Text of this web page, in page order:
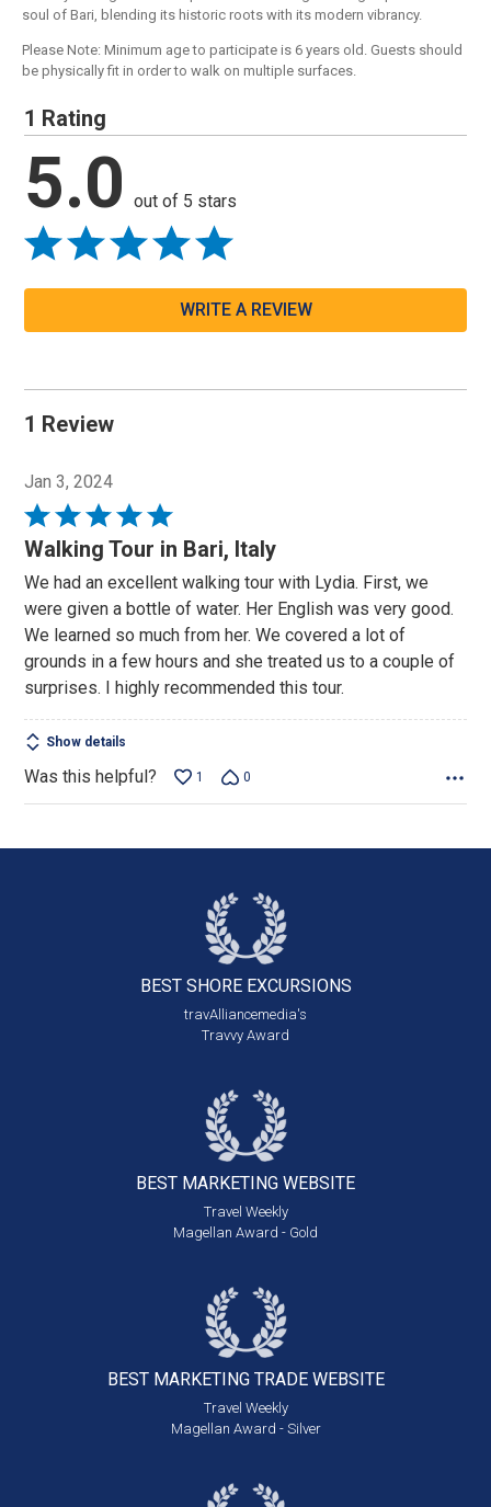
soul of Bari, blending its historic roots with its modern vibrancy.
Please Note: Minimum age to participate is 6 years old. Guests should
be physically fit in order to walk on multiple surfaces.
1 Rating
5.0 out of 5 stars
WRITE A REVIEW
1 Review
Jan 3, 2024
Rated
5
of
5
Walking Tour in Bari, Italy
We had an excellent walking tour with Lydia. First, we
were given a bottle of water. Her English was very good.
We learned so much from her. We covered a lot of
grounds in a few hours and she treated us to a couple of
surprises. I highly recommended this tour.
Show details
Was this helpful? 1 0
BEST SHORE EXCURSIONS
travAlliancemedia's
Travvy Award
BEST MARKETING WEBSITE
Travel Weekly
Magellan Award - Gold
BEST MARKETING TRADE WEBSITE
Travel Weekly
Magellan Award - Silver